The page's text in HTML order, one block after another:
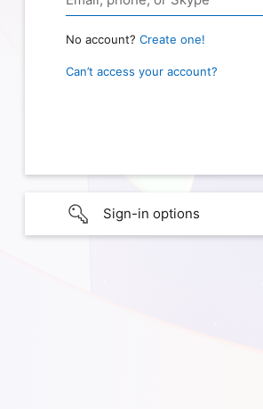
No account? Create one!
Can’t access your account?
Sign-in options